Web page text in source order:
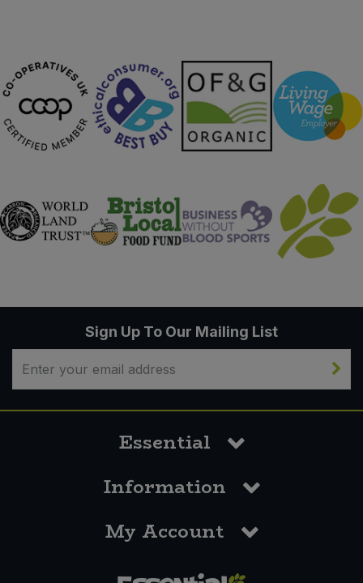
Sign Up To Our Mailing List
Essential
Information
My Account